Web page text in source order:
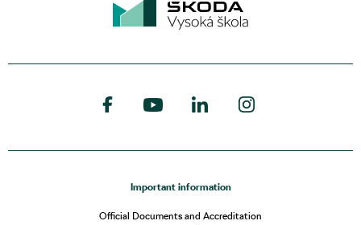
Important information
Official Documents and Accreditation